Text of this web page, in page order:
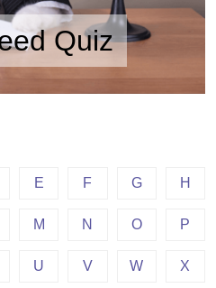
Quiz
E F G H
M N O P
U V W X